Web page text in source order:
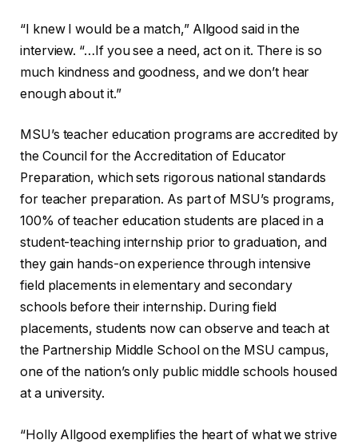
“I knew I would be a match,” Allgood said in the
interview. “…If you see a need, act on it. There is so
much kindness and goodness, and we don’t hear
enough about it.”
MSU’s teacher education programs are accredited by
the Council for the Accreditation of Educator
Preparation, which sets rigorous national standards
for teacher preparation. As part of MSU’s programs,
100% of teacher education students are placed in a
student-teaching internship prior to graduation, and
they gain hands-on experience through intensive
field placements in elementary and secondary
schools before their internship. During field
placements, students now can observe and teach at
the Partnership Middle School on the MSU campus,
one of the nation’s only public middle schools housed
at a university.
“Holly Allgood exemplifies the heart of what we strive